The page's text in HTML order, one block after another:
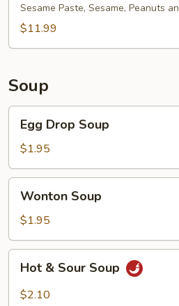
Noodles
Sesame Paste, Sesame, Peanuts
$11.99
Soup
Drop
Soup
Egg Drop Soup
$1.95
Soup
Wonton Soup
$1.95
Sour
Hot & Sour Soup
$2.10